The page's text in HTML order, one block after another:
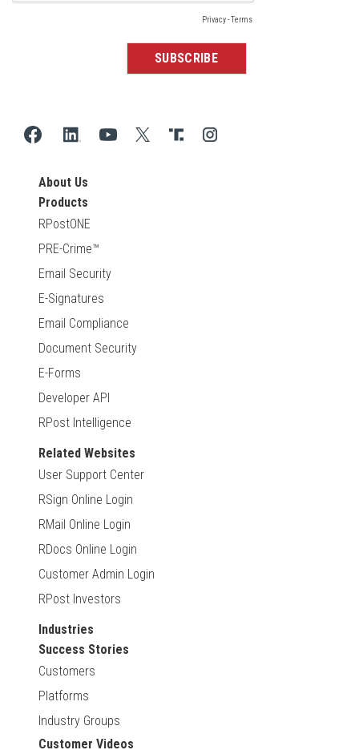
About Us
Products
RPostONE
PRE-Crime™
Email Security
E-Signatures
Email Compliance
Document Security
E-Forms
Developer API
RPost Intelligence
Related Websites
User Support Center
RSign Online Login
RMail Online Login
RDocs Online Login
Customer Admin Login
RPost Investors
Industries
Success Stories
Customers
Platforms
Industry Groups
Customer Videos